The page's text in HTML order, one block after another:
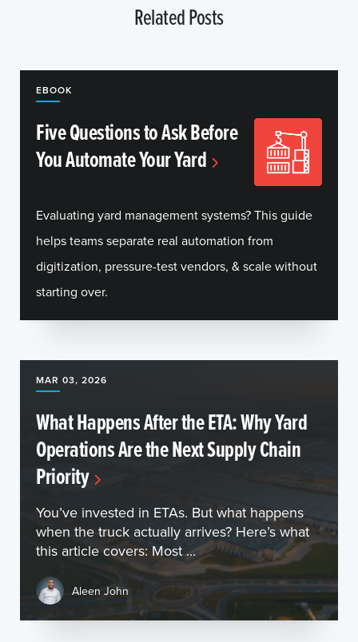
Related Posts
EBOOK
Five Questions to Ask Before
You Automate Your Yard
Evaluating yard management systems? This guide
helps teams separate real automation from
digitization, pressure-test vendors, & scale without
starting over.
MAR 03, 2026
What Happens After the ETA: Why Yard
Operations Are the Next Supply Chain
Priority
You’ve invested in ETAs. But what happens
when the truck actually arrives? Here’s what
this article covers: Most ...
Aleen John